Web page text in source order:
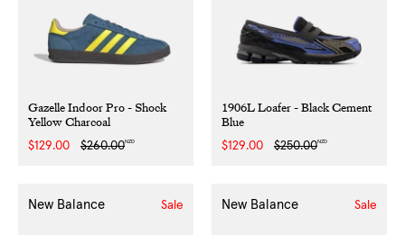
Gazelle Indoor Pro - Shock
Yellow Charcoal
Sale
$129.00
Regular
$260.00NZD
1906L Loafer - Black Cement
Blue
Sale
$129.00
Regular
$250.00NZD
New Balance Sale New Balance Sale